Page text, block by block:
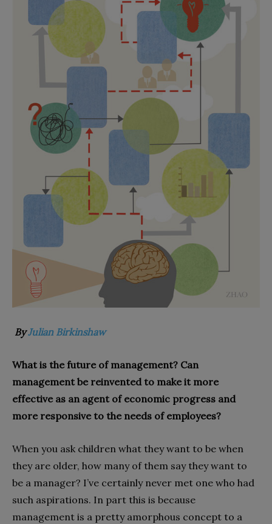
ByJulian Birkinshaw
What is the future of management? Can
management be reinvented to make it more
effective as an agent of economic progress and
more responsive to the needs of employees?
When you ask children what they want to be when
they are older, how many of them say they want to
be a manager? I’ve certainly never met one who had
such aspirations. In part this is because
management is a pretty amorphous concept to a